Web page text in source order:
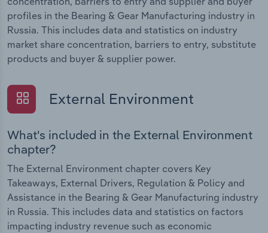
profiles in the Bearing & Gear Manufacturing industry in
Russia. This includes data and statistics on industry
market share concentration, barriers to entry, substitute
products and buyer & supplier power.
External Environment
What's included in the External Environment
chapter?
The External Environment chapter covers Key
Takeaways, External Drivers, Regulation & Policy and
Assistance in the Bearing & Gear Manufacturing industry
in Russia. This includes data and statistics on factors
impacting industry revenue such as economic